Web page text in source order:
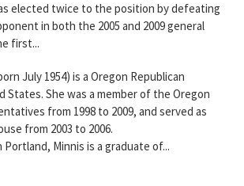
elected twice to the position by defeating
in both the 2005 and 2009 general
first...
July 1954) is a Oregon Republican
States. She was a member of the Oregon
from 1998 to 2009, and served as
from 2003 to 2006.
Portland, Minnis is a graduate of...